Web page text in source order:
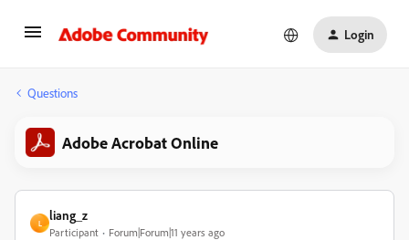
Login
Questions
Adobe Acrobat Online
L
liang_z
Participant Forum|Forum|11 years ago